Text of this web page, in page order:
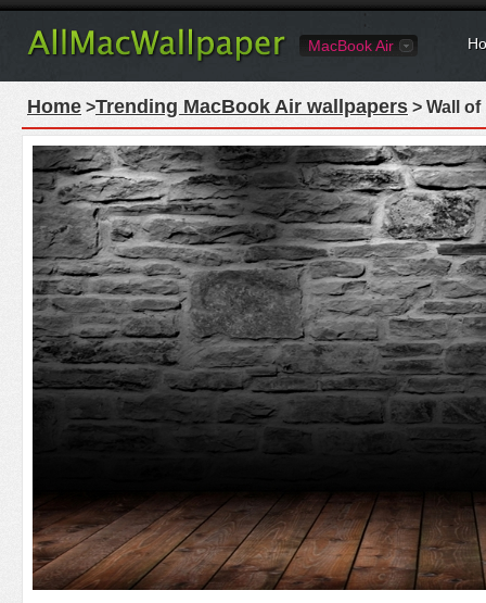
MacBook Air
Home >Trending MacBook Air wallpapers > Wall